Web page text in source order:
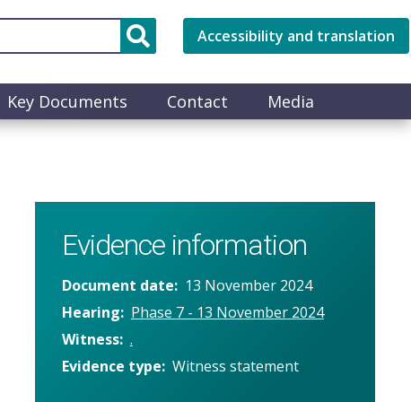
Accessibility and translation
Key Documents Contact Media
Evidence information
Document date
13 November 2024
Hearing
Phase 7 - 13 November 2024
Witness .
Evidence type Witness statement